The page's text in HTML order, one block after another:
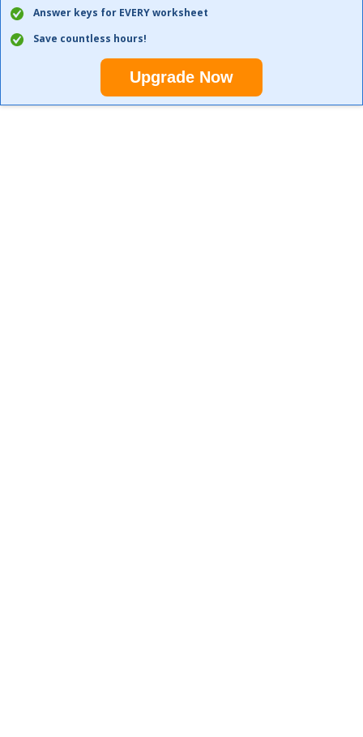
Answer keys for EVERY worksheet
Save countless hours!
Upgrade Now